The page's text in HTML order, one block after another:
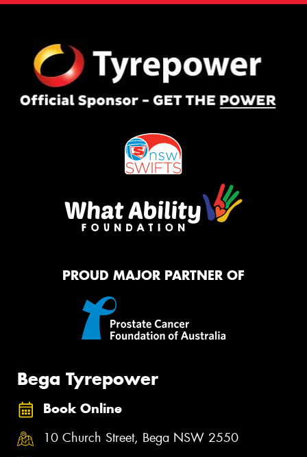
PROUD MAJOR PARTNER OF
Bega Tyrepower
Book Online
10 Church Street, Bega NSW 2550